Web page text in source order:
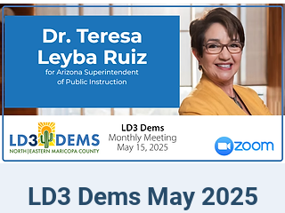
LD3 Dems May 2025